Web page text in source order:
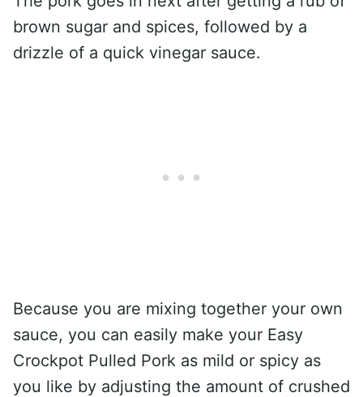
brown sugar and spices, followed by a
drizzle of a quick vinegar sauce.
Because you are mixing together your own
sauce, you can easily make your Easy
Crockpot Pulled Pork as mild or spicy as
you like by adjusting the amount of crushed